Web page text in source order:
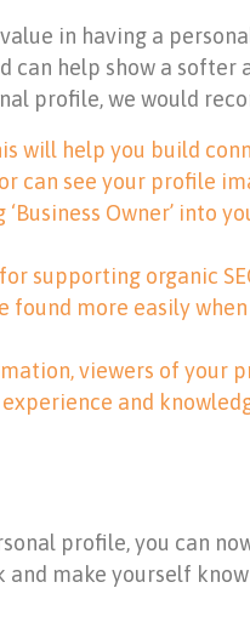
in having a
help show a softer
profile, we would
will help you build
can see your profile
Owner’ into
supporting organic
more easily
viewers of your
and
profile, you can
make yourself